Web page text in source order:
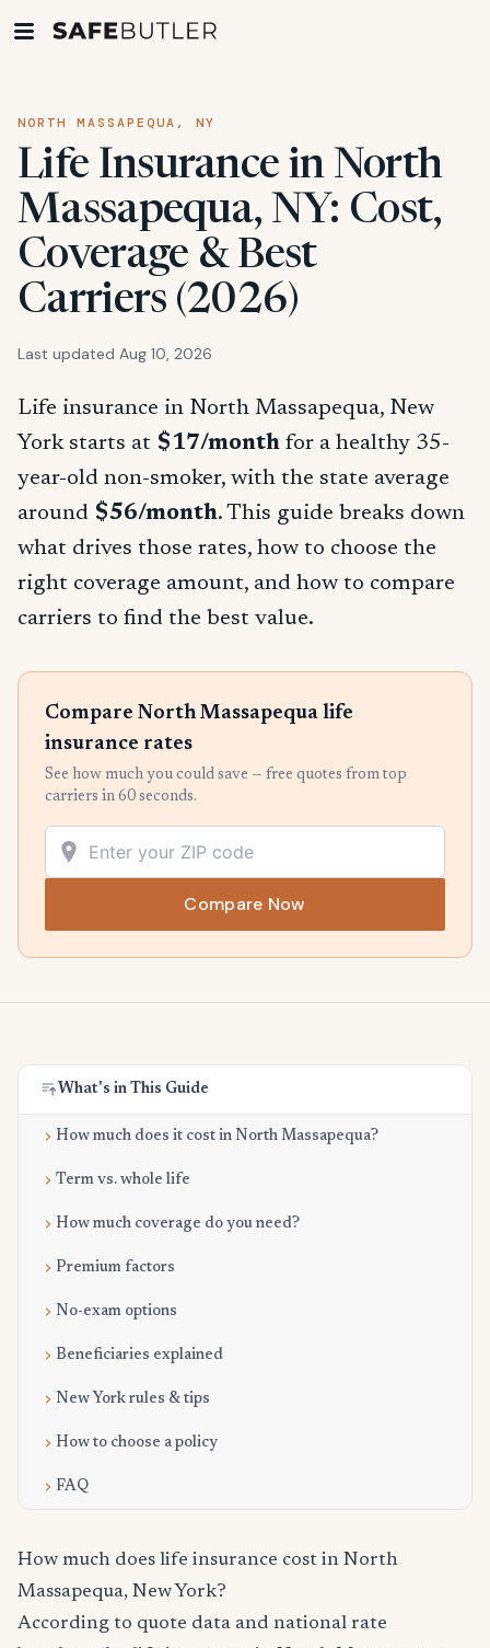
NORTH MASSAPEQUA, NY
Life Insurance in North
Massapequa, NY: Cost,
Coverage & Best
Carriers (2026)
Last updated Aug 10, 2026
Life insurance in North Massapequa, New
York starts at $17/month for a healthy 35-
year-old non-smoker, with the state average
around $56/month. This guide breaks down
what drives those rates, how to choose the
right coverage amount, and how to compare
carriers to find the best value.
Compare North Massapequa life
insurance rates
See how much you could save — free quotes from top
carriers in 60 seconds.
Compare Now
What's in This Guide
How much does it cost in North Massapequa?
Term vs. whole life
How much coverage do you need?
Premium factors
No-exam options
Beneficiaries explained
New York rules & tips
How to choose a policy
FAQ
How much does life insurance cost in North
Massapequa, New York?
According to quote data and national rate